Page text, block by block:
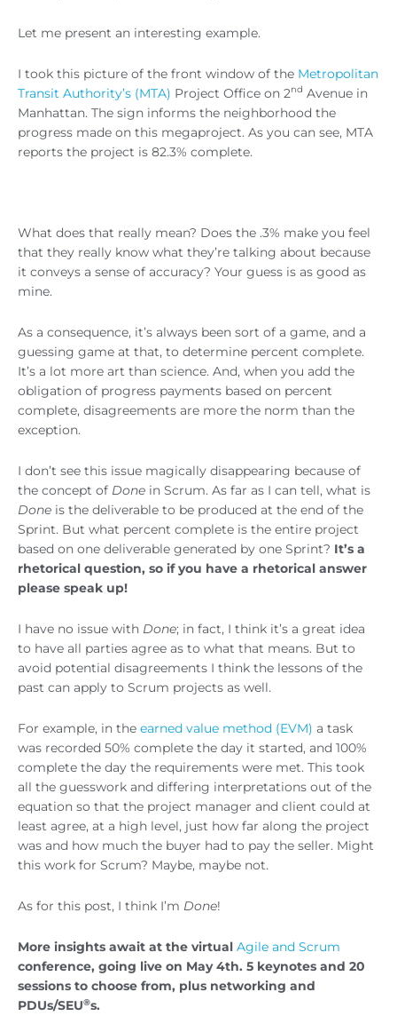
Let me present an interesting example.
I took this picture of the front window of the Metropolitan
Transit Authority’s (MTA) Project Office on 2nd Avenue in
Manhattan. The sign informs the neighborhood the
progress made on this megaproject. As you can see, MTA
reports the project is 82.3% complete.
What does that really mean? Does the .3% make you feel
that they really know what they’re talking about because
it conveys a sense of accuracy? Your guess is as good as
mine.
As a consequence, it’s always been sort of a game, and a
guessing game at that, to determine percent complete.
It’s a lot more art than science. And, when you add the
obligation of progress payments based on percent
complete, disagreements are more the norm than the
exception.
I don’t see this issue magically disappearing because of
the concept of Done in Scrum. As far as I can tell, what is
Done is the deliverable to be produced at the end of the
Sprint. But what percent complete is the entire project
based on one deliverable generated by one Sprint? It’s a
rhetorical question, so if you have a rhetorical answer
please speak up!
I have no issue with Done; in fact, I think it’s a great idea
to have all parties agree as to what that means. But to
avoid potential disagreements I think the lessons of the
past can apply to Scrum projects as well.
For example, in the earned value method (EVM) a task
was recorded 50% complete the day it started, and 100%
complete the day the requirements were met. This took
all the guesswork and differing interpretations out of the
equation so that the project manager and client could at
least agree, at a high level, just how far along the project
was and how much the buyer had to pay the seller. Might
this work for Scrum? Maybe, maybe not.
As for this post, I think I’m Done!
More insights await at the virtual Agile and Scrum
conference, going live on May 4th. 5 keynotes and 20
sessions to choose from, plus networking and
PDUs/SEU®s.